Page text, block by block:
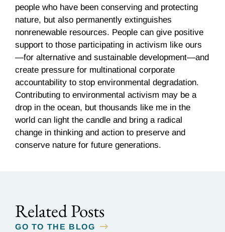
people who have been conserving and protecting
nature, but also permanently extinguishes
nonrenewable resources. People can give positive
support to those participating in activism like ours
—for alternative and sustainable development—and
create pressure for multinational corporate
accountability to stop environmental degradation.
Contributing to environmental activism may be a
drop in the ocean, but thousands like me in the
world can light the candle and bring a radical
change in thinking and action to preserve and
conserve nature for future generations.
Related Posts
GO TO THE BLOG